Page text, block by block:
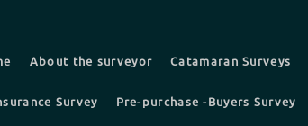
About the surveyor Catamaran Surveys
Survey Pre-purchase -Buyers Survey